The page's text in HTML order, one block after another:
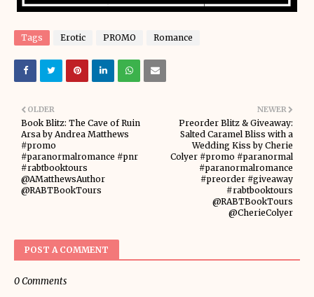
Tags Erotic PROMO Romance
NEWER
Preorder Blitz & Giveaway:
Salted Caramel Bliss with a
Wedding Kiss by Cherie
Colyer #promo #paranormal
#paranormalromance
#preorder #giveaway
#rabtbooktours
@RABTBookTours
@CherieColyer
OLDER
Book Blitz: The Cave of Ruin
Arsa by Andrea Matthews
#promo
#paranormalromance #pnr
#rabtbooktours
@AMatthewsAuthor
@RABTBookTours
POST A COMMENT
0 Comments